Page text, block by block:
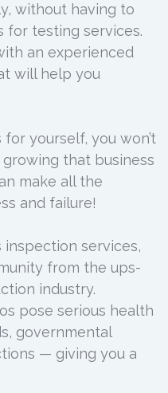
without having to
testing services.
an experienced
will help you
for yourself, you won’t
that business
make all the
and failure!
services,
from the ups-
industry.
pose serious health
governmental
— giving you a